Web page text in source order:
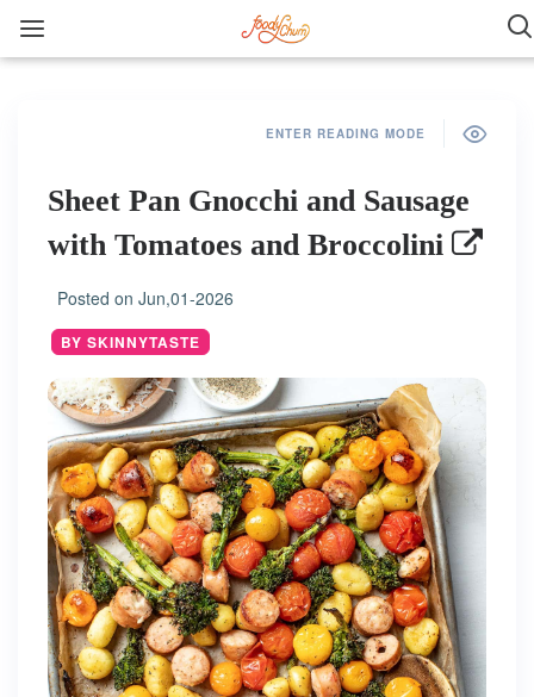
ENTER READING MODE
Sheet Pan Gnocchi and Sausage
with Tomatoes and Broccolini
Posted on Jun,01-2026
BY SKINNYTASTE